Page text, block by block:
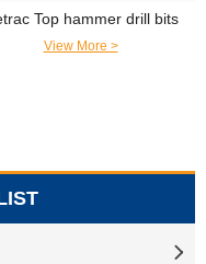
Top hammer drill bits
View More >